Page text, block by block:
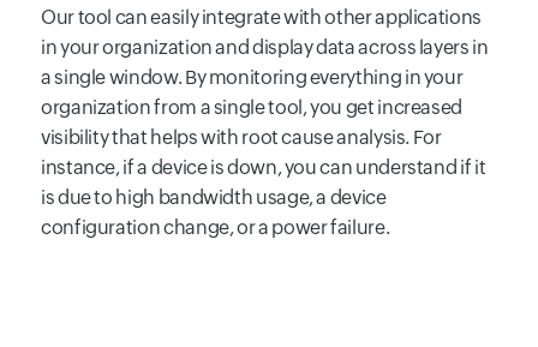
Our tool can easily integrate with other applications
in your organization and display data across layers in
a single window. By monitoring everything in your
organization from a single tool, you get increased
visibility that helps with root cause analysis. For
instance, if a device is down, you can understand if it
is due to high bandwidth usage, a device
configuration change, or a power failure.